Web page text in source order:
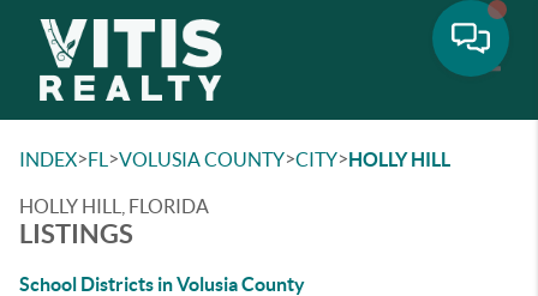
INDEX>FL >VOLUSIA COUNTY>CITY>HOLLY HILL
HOLLY HILL, FLORIDA
LISTINGS
School Districts in Volusia County